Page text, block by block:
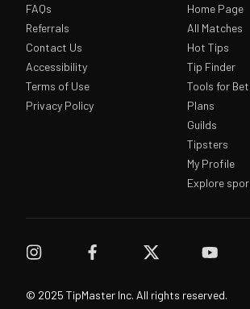
FAQs
Referrals
Contact Us
Accessibility
Terms of Use
Privacy Policy
Home Page
All Matches
Hot Tips
Tip Finder
Tools for
Plans
Guilds
Tipsters
My Profile
Explore
© 2025 TipMaster Inc. All rights reserved.